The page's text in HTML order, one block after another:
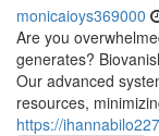
monicaioys369000
Are you
generates?
Our advanced
resources,
https://